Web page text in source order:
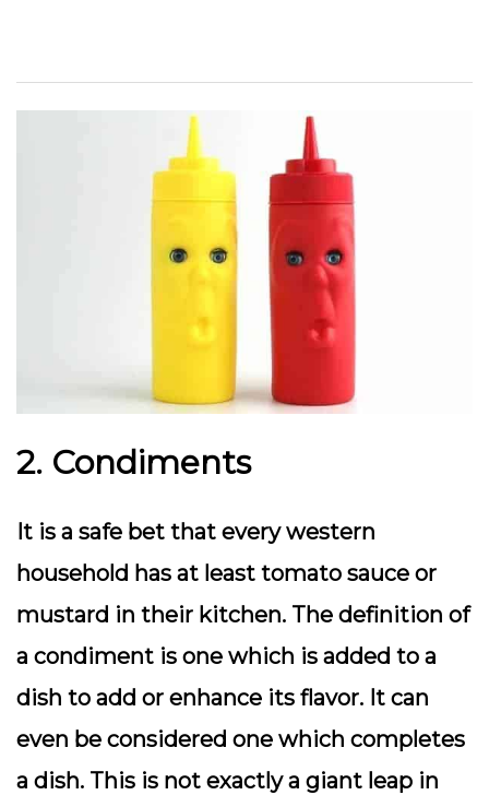
2. Condiments
It is a safe bet that every western
household has at least tomato sauce or
mustard in their kitchen. The definition of
a condiment is one which is added to a
dish to add or enhance its flavor. It can
even be considered one which completes
a dish. This is not exactly a giant leap in